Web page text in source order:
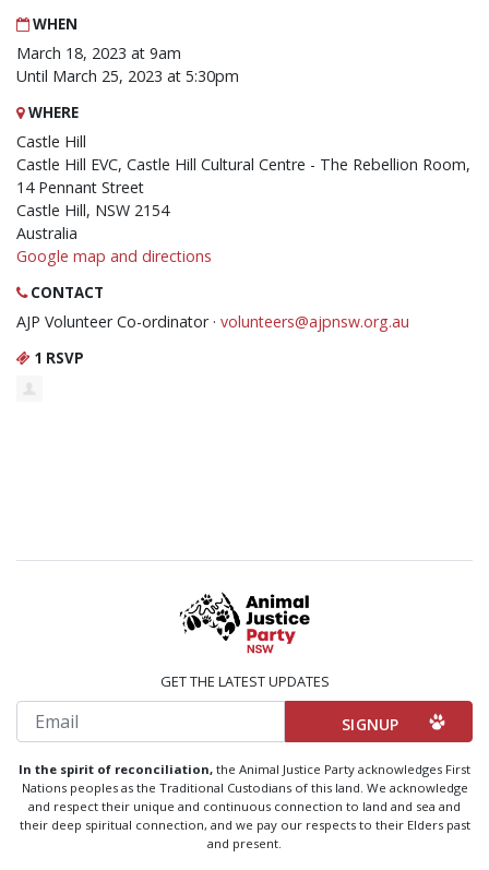
WHEN
March 18, 2023 at 9am
Until March 25, 2023 at 5:30pm
WHERE
Castle Hill
Castle Hill EVC, Castle Hill Cultural Centre - The Rebellion Room,
14 Pennant Street
Castle Hill, NSW 2154
Australia
Google map and directions
CONTACT
AJP Volunteer Co-ordinator · volunteers@ajpnsw.org.au
1 RSVP
GET THE LATEST UPDATES
Email
In the spirit of reconciliation, the Animal Justice Party acknowledges First
Nations peoples as the Traditional Custodians of this land. We acknowledge
and respect their unique and continuous connection to land and sea and
their deep spiritual connection, and we pay our respects to their Elders past
and present.